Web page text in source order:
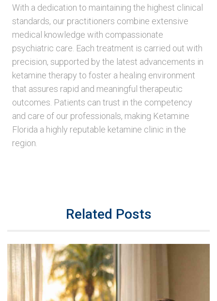
With a dedication to maintaining the highest clinical
standards, our practitioners combine extensive
medical knowledge with compassionate
psychiatric care. Each treatment is carried out with
precision, supported by the latest advancements in
ketamine therapy to foster a healing environment
that assures rapid and meaningful therapeutic
outcomes. Patients can trust in the competency
and care of our professionals, making Ketamine
Florida a highly reputable ketamine clinic in the
region.
Related Posts